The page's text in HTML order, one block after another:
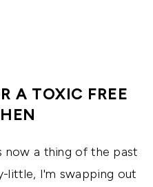
A TOXIC FREE
now a thing of the past
little, I'm swapping out